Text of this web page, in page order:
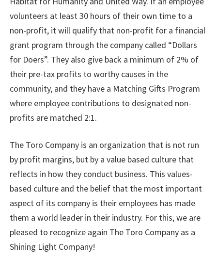
volunteers at least 30 hours of their own time to a
non-profit, it will qualify that non-profit for a financial
grant program through the company called “Dollars
for Doers”. They also give back a minimum of 2% of
their pre-tax profits to worthy causes in the
community, and they have a Matching Gifts Program
where employee contributions to designated non-
profits are matched 2:1.
The Toro Company is an organization that is not run
by profit margins, but by a value based culture that
reflects in how they conduct business. This values-
based culture and the belief that the most important
aspect of its company is their employees has made
them a world leader in their industry. For this, we are
pleased to recognize again The Toro Company as a
Shining Light Company!